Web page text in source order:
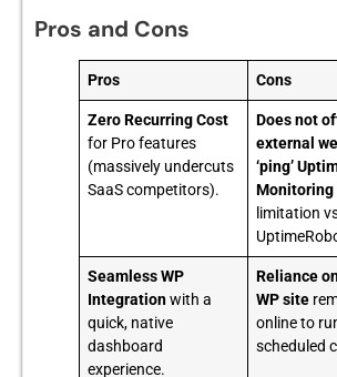
Pros and Cons
Pros Cons
Zero Recurring Cost
for Pro features
(massively undercuts
SaaS competitors).
Does not
external
‘ping’
Monitoring
limitation
Seamless WP
Integrationwith a
quick, native
dashboard
experience.
Reliance
WP site
online to
scheduled